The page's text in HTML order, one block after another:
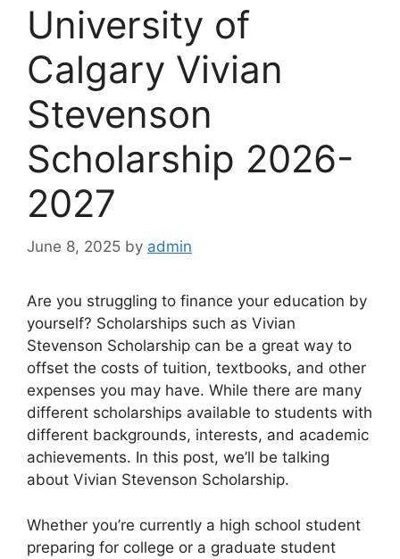
University of
Calgary Vivian
Stevenson
Scholarship 2026-
2027
June 8, 2025 by admin
Are you struggling to finance your education by
yourself? Scholarships such as Vivian
Stevenson Scholarship can be a great way to
offset the costs of tuition, textbooks, and other
expenses you may have. While there are many
different scholarships available to students with
different backgrounds, interests, and academic
achievements. In this post, we’ll be talking
about Vivian Stevenson Scholarship.
Whether you’re currently a high school student
preparing for college or a graduate student